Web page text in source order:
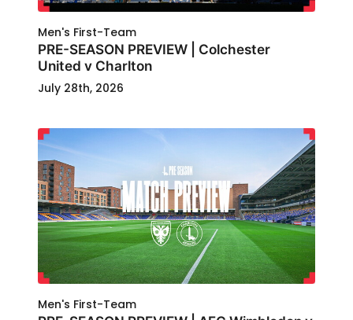
Men's First-Team
PRE-SEASON PREVIEW | Colchester
United v Charlton
July 28th, 2026
Men's First-Team